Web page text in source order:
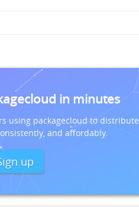
in minutes
using packagecloud to distribute
and affordably.
up